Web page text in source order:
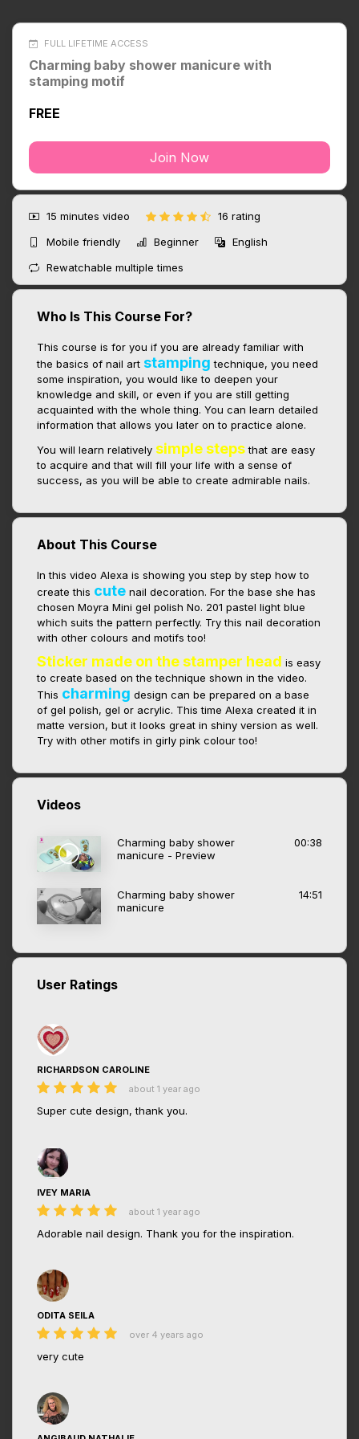
FULL LIFETIME ACCESS
Charming baby shower manicure with
stamping motif
FREE
Join Now
15 minutes video
16 rating
Mobile friendly
Beginner
English
Rewatchable multiple times
Who Is This Course For?
This course is for you if you are already familiar with
the basics of nail art stamping technique, you need
some inspiration, you would like to deepen your
knowledge and skill, or even if you are still getting
acquainted with the whole thing. You can learn detailed
information that allows you later on to practice alone.
You will learn relatively simple stepsthat are easy
to acquire and that will fill your life with a sense of
success, as you will be able to create admirable nails.
About This Course
In this video Alexa is showing you step by step how to
create this cute nail decoration. For the base she has
chosen Moyra Mini gel polish No. 201 pastel light blue
which suits the pattern perfectly. Try this nail decoration
with other colours and motifs too!
Sticker made on the stamper head is easy
to create based on the technique shown in the video.
This charming design can be prepared on a base
of gel polish, gel or acrylic. This time Alexa created it in
matte version, but it looks great in shiny version as well.
Try with other motifs in girly pink colour too!
Videos
Charming baby shower
manicure - Preview
00:38
Charming baby shower
manicure
14:51
User Ratings
RICHARDSON CAROLINE
about 1 year ago
Super cute design, thank you.
IVEY MARIA
about 1 year ago
Adorable nail design. Thank you for the inspiration.
ODITA SEILA
over 4 years ago
very cute